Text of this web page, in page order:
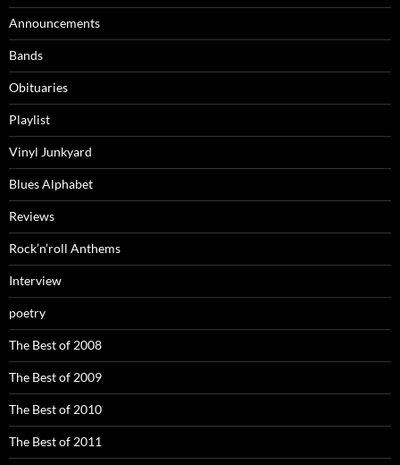
Announcements
Bands
Obituaries
Playlist
Vinyl Junkyard
Blues Alphabet
Reviews
Rock’n’roll Anthems
Interview
poetry
The Best of 2008
The Best of 2009
The Best of 2010
The Best of 2011